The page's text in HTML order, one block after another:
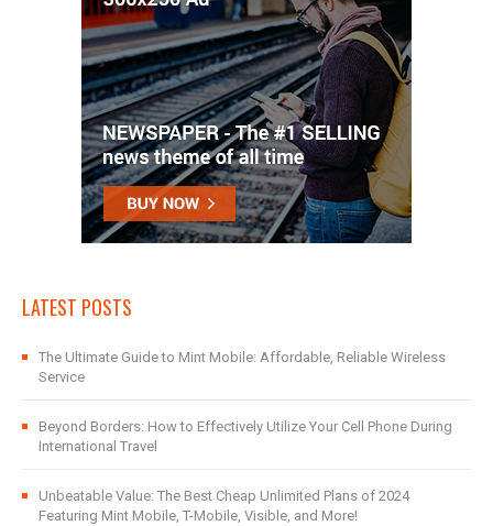
LATEST POSTS
The Ultimate Guide to Mint Mobile: Affordable, Reliable Wireless
Service
Beyond Borders: How to Effectively Utilize Your Cell Phone During
International Travel
Unbeatable Value: The Best Cheap Unlimited Plans of 2024
Featuring Mint Mobile, T-Mobile, Visible, and More!